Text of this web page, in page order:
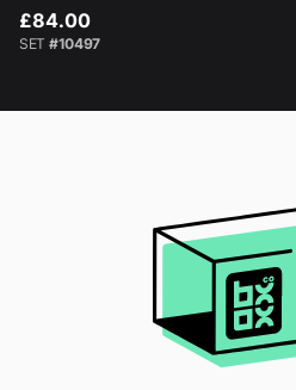
£84.00
SET #10497